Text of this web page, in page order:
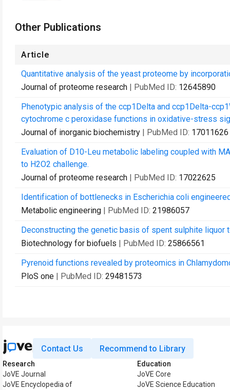
Other Publications
Article
Quantitative analysis of the yeast proteome by
Journal of proteome research | PubMed ID: 12645890
Phenotypic analysis of the ccp1Delta and ccp1Delta-
cytochrome c peroxidase functions in oxidative-stress
Journal of inorganic biochemistry | PubMed ID: 17011626
Evaluation of D10-Leu metabolic labeling coupled with
to H2O2 challenge.
Journal of proteome research | PubMed ID: 17022625
Identification of bottlenecks in Escherichia coli
Metabolic engineering | PubMed ID: 21986057
Deconstructing the genetic basis of spent sulphite
Biotechnology for biofuels | PubMed ID: 25866561
Pyrenoid functions revealed by proteomics in
PloS one | PubMed ID: 29481573
Contact Us Recommend to Library
Research
JoVE Journal
JoVE Encyclopedia of
Education
JoVE Core
JoVE Science Education